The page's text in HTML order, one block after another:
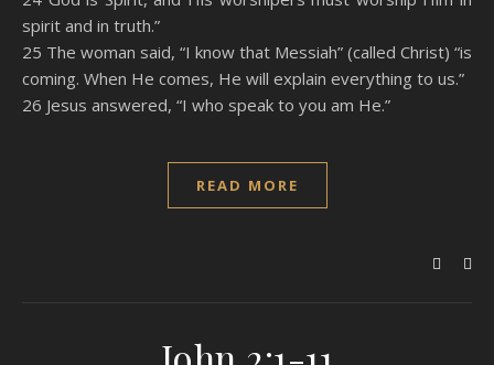
spirit and in truth.”
25 The woman said, “I know that Messiah” (called Christ) “is
coming. When He comes, He will explain everything to us.”
26 Jesus answered, “I who speak to you am He.”
READ MORE